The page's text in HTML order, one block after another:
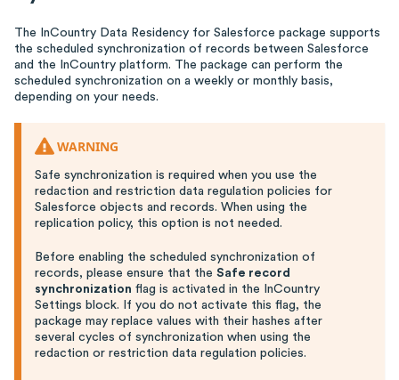
The InCountry Data Residency for Salesforce package supports
the scheduled synchronization of records between Salesforce
and the InCountry platform. The package can perform the
scheduled synchronization on a weekly or monthly basis,
depending on your needs.
WARNING
Safe synchronization is required when you use the
redaction and restriction data regulation policies for
Salesforce objects and records. When using the
replication policy, this option is not needed.
Before enabling the scheduled synchronization of
records, please ensure that the Safe record
synchronization flag is activated in the InCountry
Settings block. If you do not activate this flag, the
package may replace values with their hashes after
several cycles of synchronization when using the
redaction or restriction data regulation policies.